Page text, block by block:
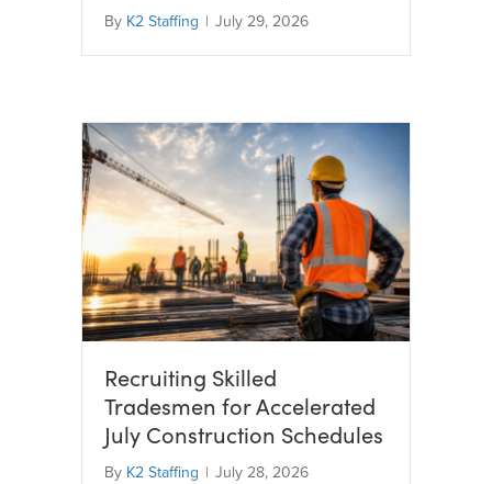
By K2 Staffing | July 29, 2026
Recruiting Skilled
Tradesmen for Accelerated
July Construction Schedules
By K2 Staffing | July 28, 2026